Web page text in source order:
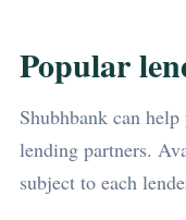
Popular
Shubhbank can
lending partners.
subject to each